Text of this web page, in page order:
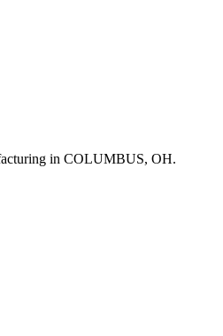
in COLUMBUS, OH.